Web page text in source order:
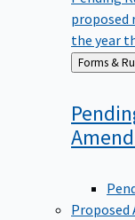
proposed
the year
Back
to
Proposed